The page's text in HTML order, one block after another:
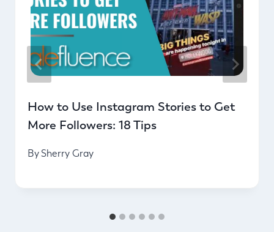
How to Use Instagram Stories to Get
More Followers: 18 Tips
BySherry Gray